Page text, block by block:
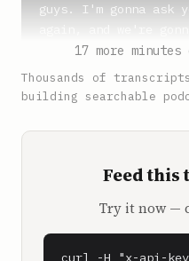
guys. I'm gonna ask
these fast. Please
My question is for
**SPEAKER_4** (0:39)
years, positive or
**Shaan Puri** (0:47)
17 more
Thousands of
building searchable
Feed this
Try it now —
curl -H "x-api-